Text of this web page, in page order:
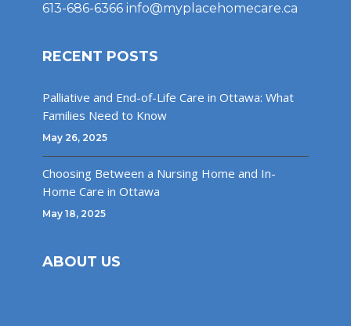
613-686-6366 info@myplacehomecare.ca
RECENT POSTS
Palliative and End-of-Life Care in Ottawa: What
Families Need to Know
May 26, 2025
Choosing Between a Nursing Home and In-
Home Care in Ottawa
May 18, 2025
ABOUT US